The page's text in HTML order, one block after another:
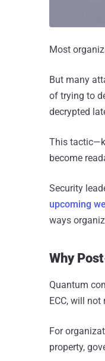
Most
But many
of trying to
decrypted
This
become
Security
upcoming
ways
Why
Quantum
ECC, will not
For
property,